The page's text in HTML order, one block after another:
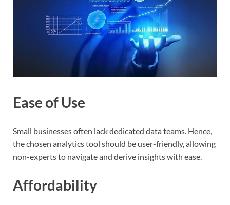
Ease of Use
Small businesses often lack dedicated data teams. Hence,
the chosen analytics tool should be user-friendly, allowing
non-experts to navigate and derive insights with ease.
Affordability